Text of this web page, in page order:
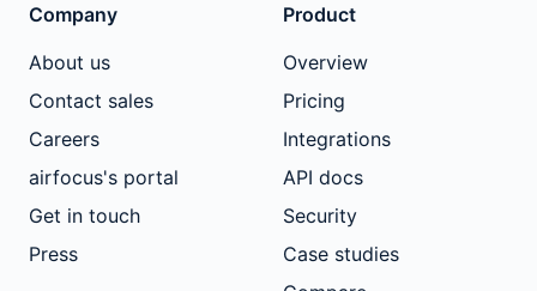
Company
About us
Contact sales
Careers
airfocus's portal
Get in touch
Press
Product
Overview
Pricing
Integrations
API docs
Security
Case studies